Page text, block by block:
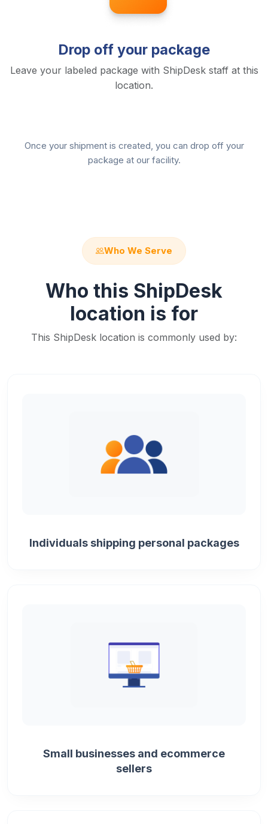
Drop off your package
Leave your labeled package with ShipDesk staff at this
location.
Once your shipment is created, you can drop off your
package at our facility.
Who We Serve
Who this ShipDesk
location is for
This ShipDesk location is commonly used by:
Individuals shipping personal packages
Small businesses and ecommerce
sellers